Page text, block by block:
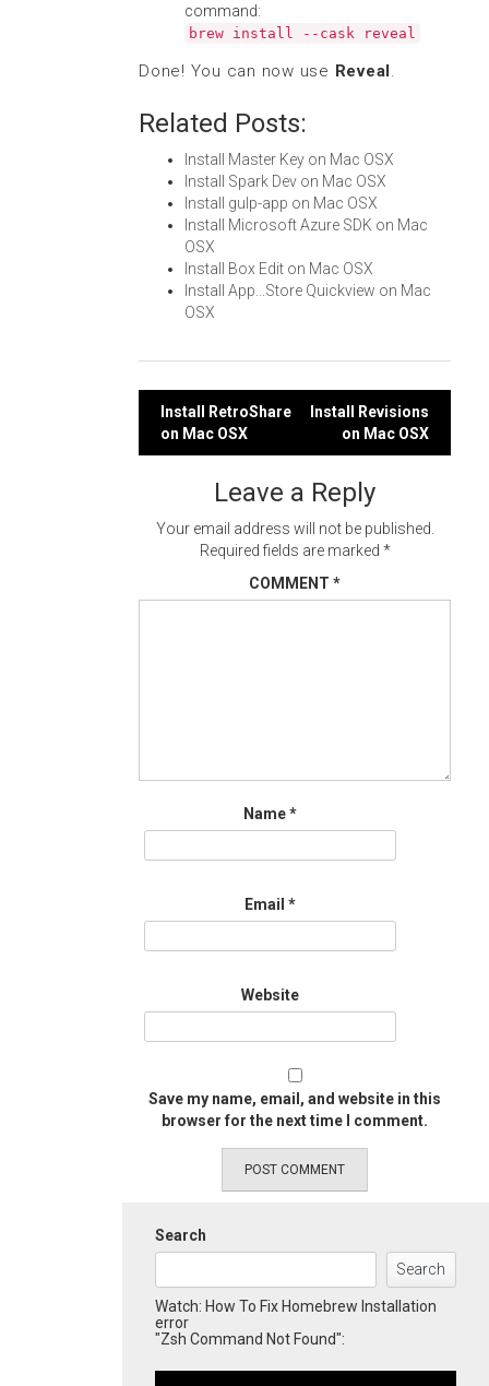
command:
brew install --cask reveal
Done! You can now use Reveal.
Related Posts:
Install Master Key on Mac OSX
Install Spark Dev on Mac OSX
Install gulp-app on Mac OSX
Install Microsoft Azure SDK on Mac
OSX
Install Box Edit on Mac OSX
Install App...Store Quickview on Mac
OSX
Post
navigation
Install RetroShare
on Mac OSX
Install Revisions
on Mac OSX
Leave a Reply
Your email address will not be published.
Required fields are marked *
COMMENT *
Name*
Email *
Website
Save my name, email, and website in this
browser for the next time I comment.
Search
Search
Watch: How To Fix Homebrew Installation
error
"Zsh Command Not Found":